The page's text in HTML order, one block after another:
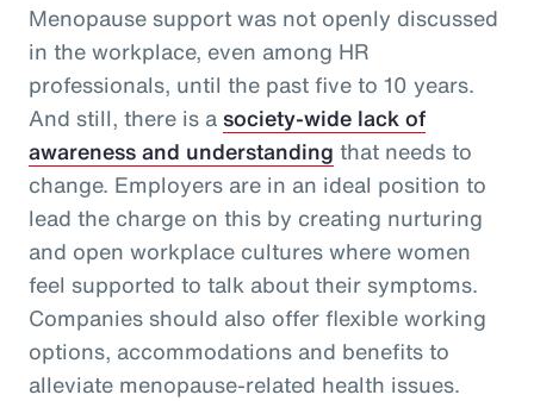
Menopause support was not openly discussed
in the workplace, even among HR
professionals, until the past five to 10 years.
And still, there is asociety-wide lack of
awareness and understanding that needs to
change. Employers are in an ideal position to
lead the charge on this by creating nurturing
and open workplace cultures where women
feel supported to talk about their symptoms.
Companies should also offer flexible working
options, accommodations and benefits to
alleviate menopause-related health issues.